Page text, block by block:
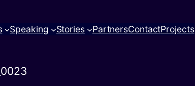
Speaking Stories PartnersContactProjects